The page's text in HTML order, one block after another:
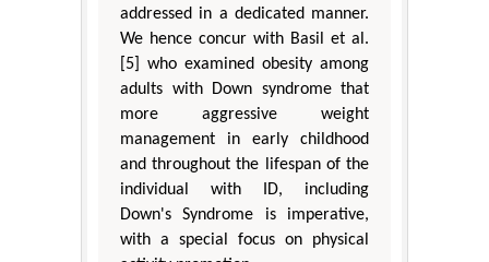
addressed in a dedicated manner.
We hence concur with Basil et al.
[5] who examined obesity among
adults with Down syndrome that
more aggressive weight
management in early childhood
and throughout the lifespan of the
individual with ID, including
Down's Syndrome is imperative,
with a special focus on physical